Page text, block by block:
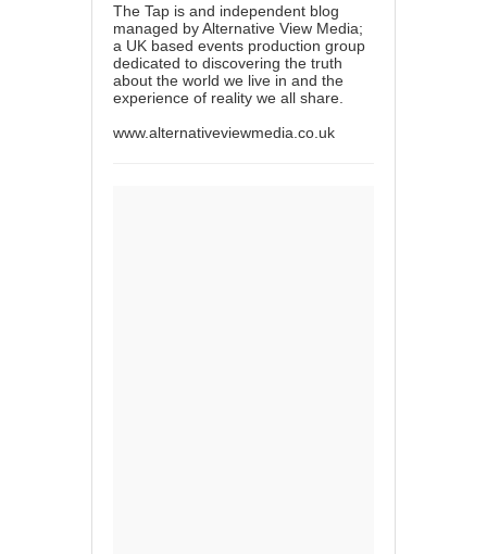
The Tap is and independent blog
managed by Alternative View Media;
a UK based events production group
dedicated to discovering the truth
about the world we live in and the
experience of reality we all share.
www.alternativeviewmedia.co.uk